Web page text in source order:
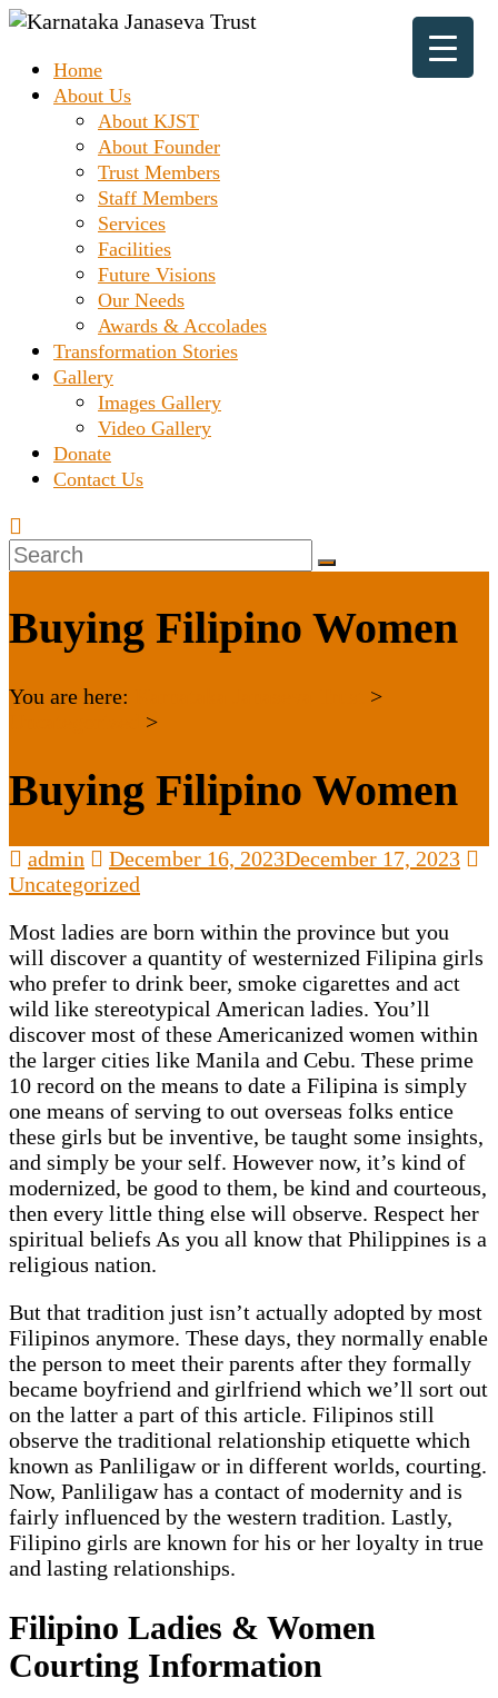
Skip
content
Karnataka
Janaseva
Trust
Prashanth
Chakravarthy
Destitute
Home
About Us
About KJST
About Founder
Trust Members
Staff Members
Services
Facilities
Future Visions
Our Needs
Awards & Accolades
Transformation Stories
Gallery
Images Gallery
Video Gallery
Donate
Contact Us
Buying Filipino Women
You are here:
>
>
Buying Filipino Women
admin December 16, 2023December 17, 2023
Uncategorized
Most ladies are born within the province but you
will discover a quantity of westernized Filipina girls
who prefer to drink beer, smoke cigarettes and act
wild like stereotypical American ladies. You’ll
discover most of these Americanized women within
the larger cities like Manila and Cebu. These prime
10 record on the means to date a Filipina is simply
one means of serving to out overseas folks entice
these girls but be inventive, be taught some insights,
and simply be your self. However now, it’s kind of
modernized, be good to them, be kind and courteous,
then every little thing else will observe. Respect her
spiritual beliefs As you all know that Philippines is a
religious nation.
But that tradition just isn’t actually adopted by most
Filipinos anymore. These days, they normally enable
the person to meet their parents after they formally
became boyfriend and girlfriend which we’ll sort out
on the latter a part of this article. Filipinos still
observe the traditional relationship etiquette which
known as Panliligaw or in different worlds, courting.
Now, Panliligaw has a contact of modernity and is
fairly influenced by the western tradition. Lastly,
Filipino girls are known for his or her loyalty in true
and lasting relationships.
Filipino Ladies & Women
Courting Information